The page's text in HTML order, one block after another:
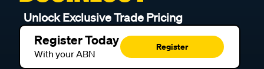
Unlock Exclusive Trade Pricing
Register Today
With your ABN
Register